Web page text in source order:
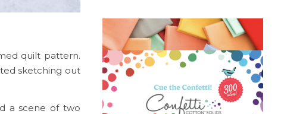
quilt pattern.
sketching out
a scene of two